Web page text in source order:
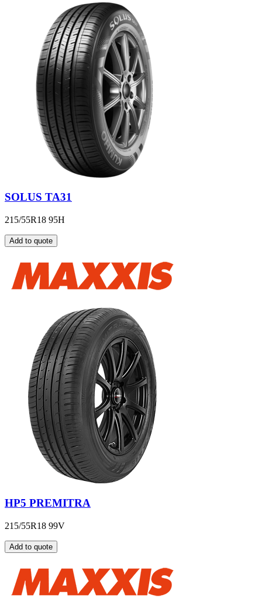
SOLUS TA31
215/55R18 95H
Add to quote
HP5 PREMITRA
215/55R18 99V
Add to quote